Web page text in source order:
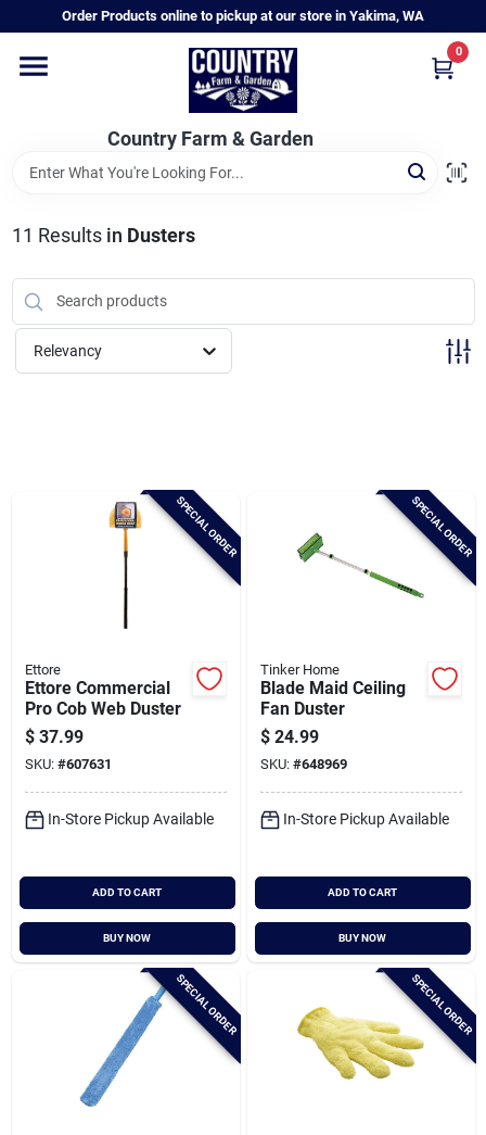
to
Order Products online to pickup at our store in Yakima, WA
Country Farm & Garden
0
Home
Annual & Perennial Plants
Vegetable Starts
Hanging Baskets & Planters
Baby Chicks
About Us
Santa Pictures
Sign In
Sign Up
11 Results in Dusters
Relevancy
SPECIAL ORDER
Ettore
Ettore Commercial
Pro Cob Web Duster
$ 37.99
SKU: #607631
In-Store Pickup Available
ADD TO CART
BUY NOW
SPECIAL ORDER
Tinker Home
Blade Maid Ceiling
Fan Duster
$ 24.99
SKU: #648969
In-Store Pickup Available
ADD TO CART
BUY NOW
SPECIAL ORDER SPECIAL ORDER